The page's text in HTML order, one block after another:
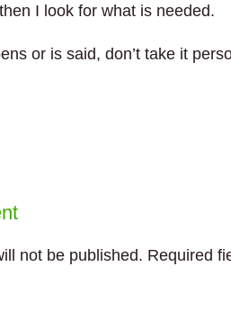
I look for what is needed.
or is said, don’t take it
not be published. Required